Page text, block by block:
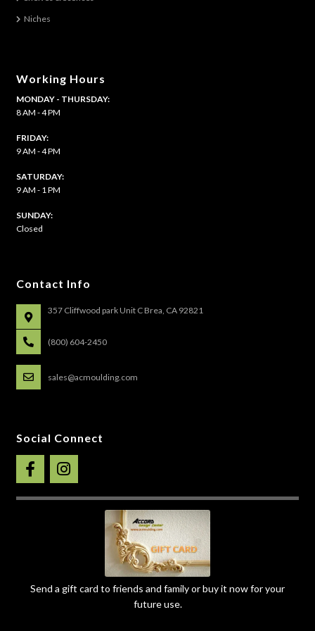
Thank You
Niches
Working Hours
MONDAY - THURSDAY:
8 AM - 4 PM
FRIDAY:
9 AM - 4 PM
SATURDAY:
9 AM - 1 PM
​SUNDAY:
Closed
Contact Info
357 Cliffwood park Unit C Brea, CA 92821
(800) 604-2450
sales@acmoulding.com
Social Connect
Send a gift card to friends and family or buy it now for your
future use.